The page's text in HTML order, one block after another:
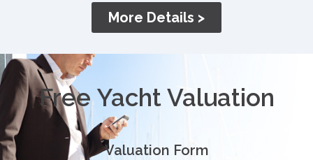
More Details >
Free Yacht Valuation
Valuation Form